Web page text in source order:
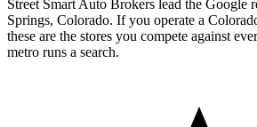
Street Smart Auto Brokers lead the Google
Springs, Colorado. If you operate a
these are the stores you compete against
metro runs a search.